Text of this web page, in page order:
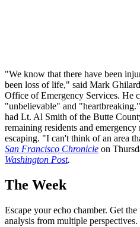
"We know that there have been
been loss of life," said Mark
Office of Emergency Services. He
"unbelievable" and
had Lt. Al Smith of the Butte
remaining residents and
escaping. "I can't think of an area
San Francisco Chronicle on
Washington Post.
The Week
Escape your echo chamber. Get
analysis from multiple perspectives.